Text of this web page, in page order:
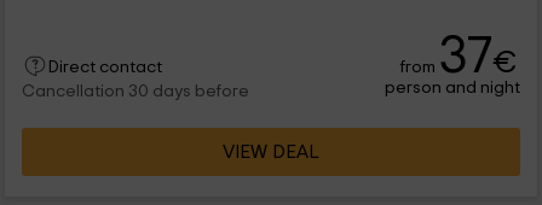
Direct contact
Cancellation 30 days before
from 37€
person and night
VIEW DEAL